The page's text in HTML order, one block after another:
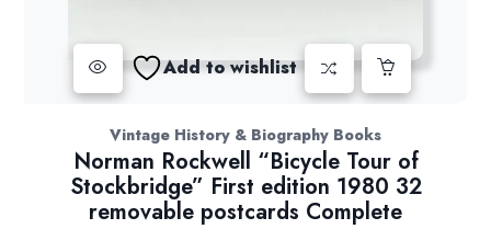
Add to wishlist
Vintage History & Biography Books
Norman Rockwell “Bicycle Tour of
Stockbridge” First edition 1980 32
removable postcards Complete